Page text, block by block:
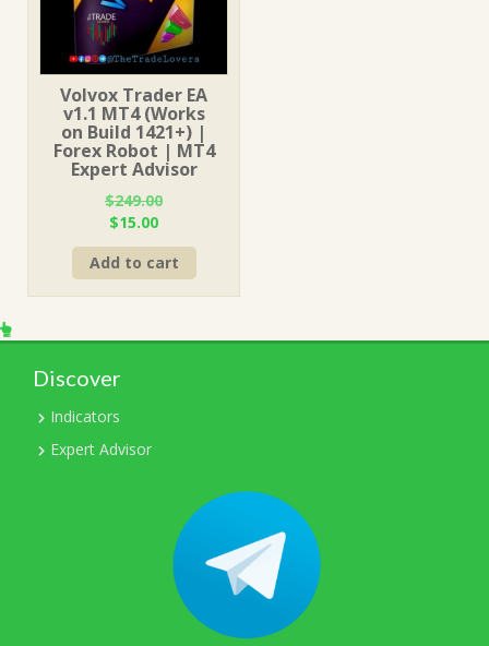
Volvox Trader EA
v1.1 MT4 (Works
on Build 1421+) |
Forex Robot | MT4
Expert Advisor
$249.00
Original
price
was:
$249.00.
$15.00Current
price
is:
$15.00.
Add to cart
Discover
Indicators
Expert Advisor